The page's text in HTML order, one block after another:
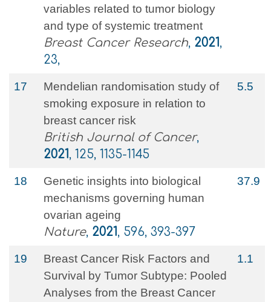
variables related to tumor biology
and type of systemic treatment
Breast Cancer Research, 2021,
23,
17
Mendelian randomisation study of
smoking exposure in relation to
breast cancer risk
British Journal of Cancer,
2021, 125, 1135-1145
5.5
18
Genetic insights into biological
mechanisms governing human
ovarian ageing
Nature, 2021, 596, 393-397
37.9
19
Breast Cancer Risk Factors and
Survival by Tumor Subtype: Pooled
Analyses from the Breast Cancer
1.1